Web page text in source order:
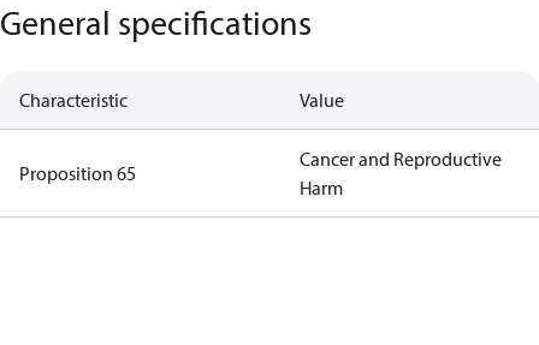
General specifications
Characteristic Value
Proposition 65
Cancer and Reproductive
Harm